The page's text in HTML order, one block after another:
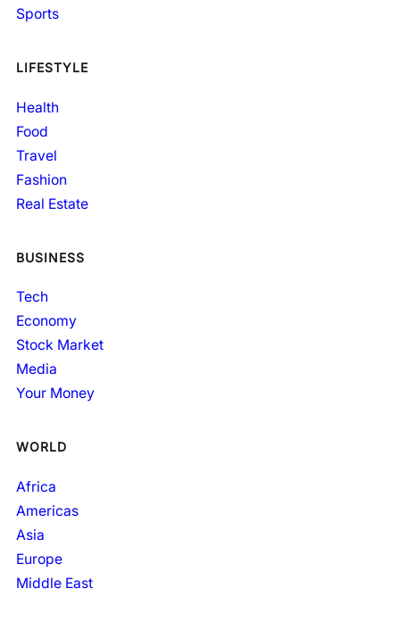
Sports
LIFESTYLE
Health
Food
Travel
Fashion
Real Estate
BUSINESS
Tech
Economy
Stock Market
Media
Your Money
WORLD
Africa
Americas
Asia
Europe
Middle East